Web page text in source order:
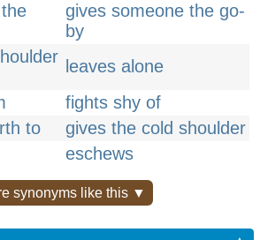
gives someone the go-
by
leaves alone
fights shy of
to
gives the cold shoulder
eschews
synonyms like this ▼